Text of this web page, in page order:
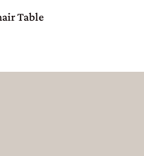
Table